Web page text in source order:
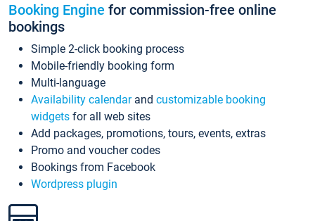
Booking Engine for commission-free online
bookings
Simple 2-click booking process
Mobile-friendly booking form
Multi-language
Availability calendarand customizable booking
widgets for all web sites
Add packages, promotions, tours, events, extras
Promo and voucher codes
Bookings from Facebook
Wordpress plugin